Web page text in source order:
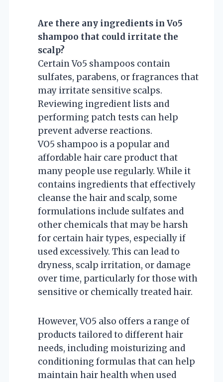
Are there any ingredients in Vo5
shampoo that could irritate the
scalp?
Certain Vo5 shampoos contain
sulfates, parabens, or fragrances that
may irritate sensitive scalps.
Reviewing ingredient lists and
performing patch tests can help
prevent adverse reactions.
VO5 shampoo is a popular and
affordable hair care product that
many people use regularly. While it
contains ingredients that effectively
cleanse the hair and scalp, some
formulations include sulfates and
other chemicals that may be harsh
for certain hair types, especially if
used excessively. This can lead to
dryness, scalp irritation, or damage
over time, particularly for those with
sensitive or chemically treated hair.
However, VO5 also offers a range of
products tailored to different hair
needs, including moisturizing and
conditioning formulas that can help
maintain hair health when used